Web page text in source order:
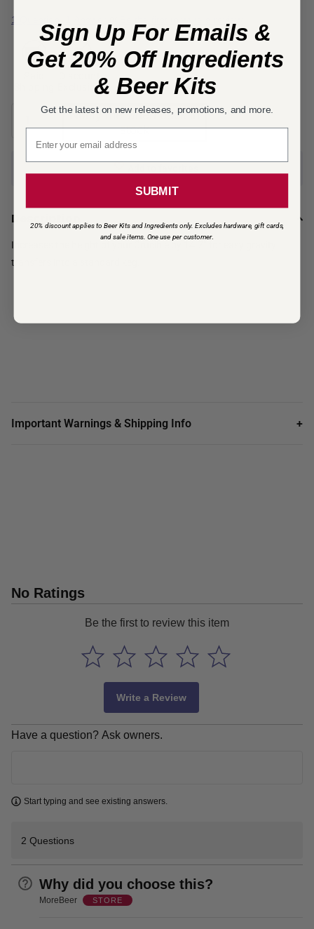
1 Question, 1 Answer
Exclusion
Notify me when back in
stock
Description
Increases the height of your Crucible by 14.7” for easy gravity
transfers into a standard keg.
Important Warnings & Shipping Info +
No Ratings
Be the first to review this item
Write a Review
Have a question? Ask owners.
Start typing and see existing answers.
2 Questions
Why did you choose this?
MoreBeer STORE
Sign Up For Emails &
Get 20% Off Ingredients
& Beer Kits
Get the latest on new releases, promotions, and more.
Email signup
SUBMIT
20% discount applies to Beer Kits and Ingredients only. Excludes hardware, gift cards,
and sale items. One use per customer.